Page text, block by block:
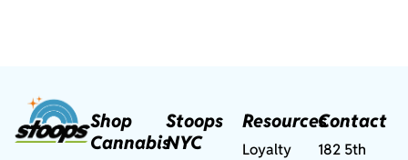
Shop
Cannabis
Stoops
NYC
Resources
Loyalty
Contact
182 5th